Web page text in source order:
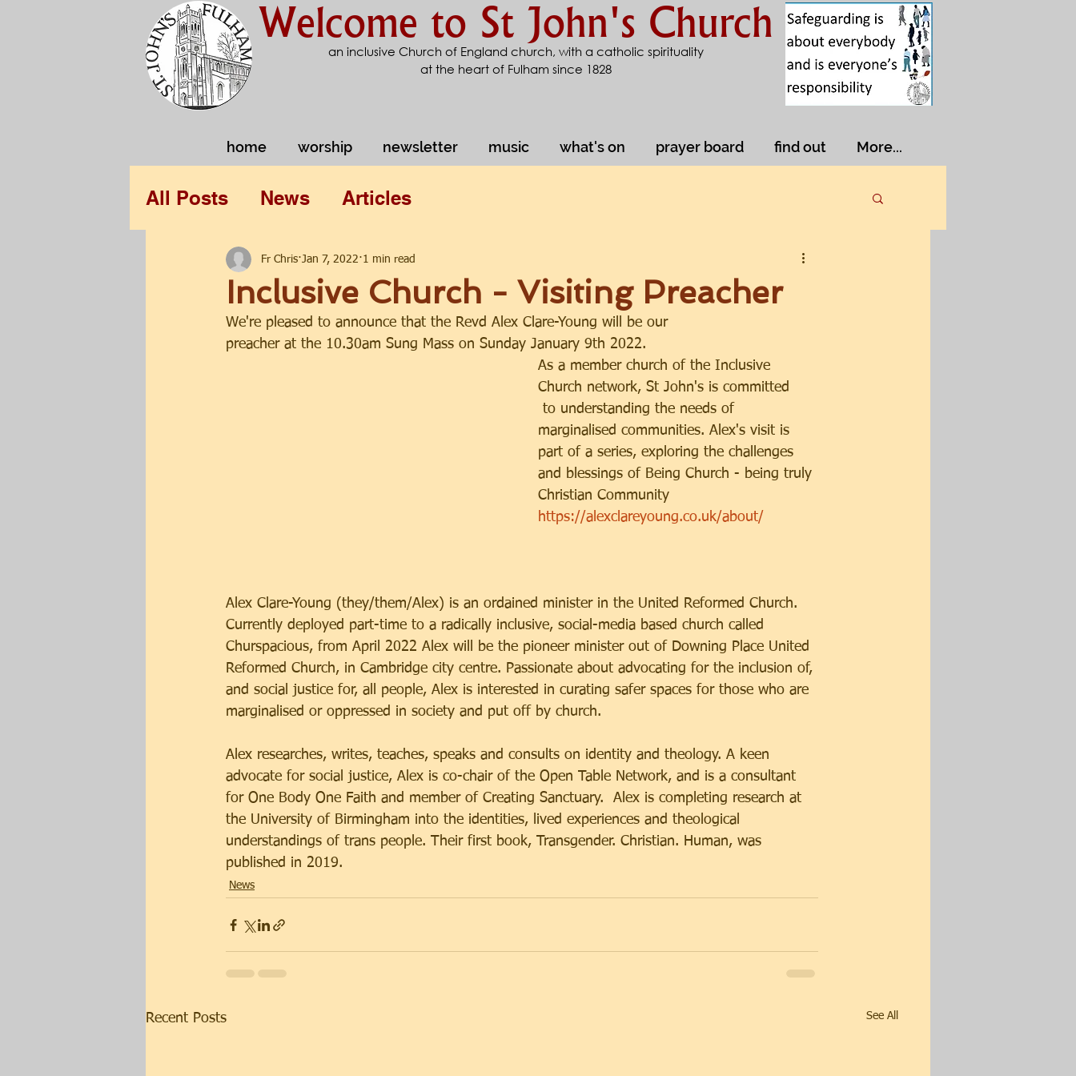
Welcome to St John's Church
an inclusive Church of England church, with a catholic spirituality
at the heart of Fulham since 1828
home worship newsletter music what's on prayer board find out More...
All Posts News Articles
Inclusive Church - Visiting Preacher
Fr Chris Jan 7, 2022 1 min read
We're pleased to announce that the Revd Alex Clare-Young will be our
preacher at the 10.30am Sung Mass on Sunday January 9th 2022.
As a member church of the Inclusive
Church network, St John's is committed
to understanding the needs of
marginalised communities. Alex's visit is
part of a series, exploring the challenges
and blessings of Being Church - being truly
Christian Community
https://alexclareyoung.co.uk/about/
Alex Clare-Young (they/them/Alex) is an ordained minister in the United Reformed Church.
Currently deployed part-time to a radically inclusive, social-media based church called
Churspacious, from April 2022 Alex will be the pioneer minister out of Downing Place United
Reformed Church, in Cambridge city centre. Passionate about advocating for the inclusion of,
and social justice for, all people, Alex is interested in curating safer spaces for those who are
marginalised or oppressed in society and put off by church.
Alex researches, writes, teaches, speaks and consults on identity and theology. A keen
advocate for social justice, Alex is co-chair of the Open Table Network, and is a consultant
for One Body One Faith and member of Creating Sanctuary.  Alex is completing research at
the University of Birmingham into the identities, lived experiences and theological
understandings of trans people. Their first book, Transgender. Christian. Human, was
published in 2019.
News
Recent Posts See All